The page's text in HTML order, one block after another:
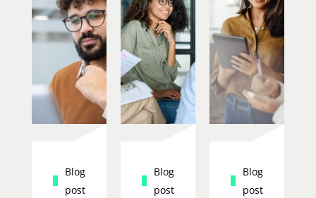
Blog
post
Blog
post
Blog
post